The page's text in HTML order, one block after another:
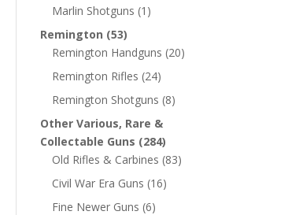
Marlin Shotguns (1)
Remington (53)
Remington Handguns (20)
Remington Rifles (24)
Remington Shotguns (8)
Other Various, Rare &
Collectable Guns (284)
Old Rifles & Carbines (83)
Civil War Era Guns (16)
Fine Newer Guns (6)